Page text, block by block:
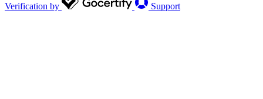
Verification by Support